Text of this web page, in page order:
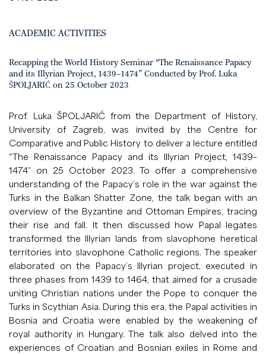
ACADEMIC ACTIVITIES
Recapping the World History Seminar “The Renaissance Papacy
and its Illyrian Project, 1439–1474” Conducted by Prof. Luka
ŠPOLJARIĆ on 25 October 2023
Prof. Luka ŠPOLJARIĆ from the Department of History,
University of Zagreb, was invited by the Centre for
Comparative and Public History to deliver a lecture entitled
“The Renaissance Papacy and its Illyrian Project, 1439–
1474” on 25 October 2023. To offer a comprehensive
understanding of the Papacy’s role in the war against the
Turks in the Balkan Shatter Zone, the talk began with an
overview of the Byzantine and Ottoman Empires, tracing
their rise and fall. It then discussed how Papal legates
transformed the Illyrian lands from slavophone heretical
territories into slavophone Catholic regions. The speaker
elaborated on the Papacy’s Illyrian project, executed in
three phases from 1439 to 1464, that aimed for a crusade
uniting Christian nations under the Pope to conquer the
Turks in Scythian Asia. During this era, the Papal activities in
Bosnia and Croatia were enabled by the weakening of
royal authority in Hungary. The talk also delved into the
experiences of Croatian and Bosnian exiles in Rome and